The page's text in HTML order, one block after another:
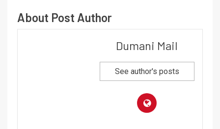
About Post Author
Dumani Mail
See author's posts